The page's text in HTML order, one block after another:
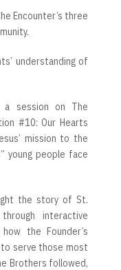
Encounter’s three
understanding of
a session on The
#10: Our Hearts
mission to the
young people face
the story of St.
interactive
the Founder’s
to serve those most
Brothers followed,